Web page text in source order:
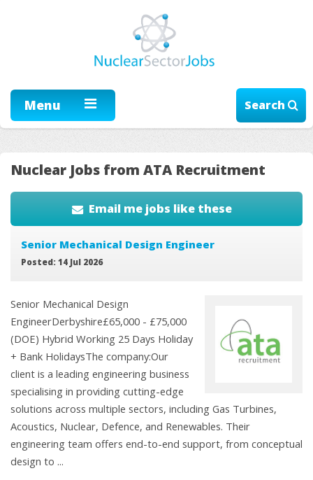
Menu Search
Nuclear Jobs from ATA Recruitment
Email me jobs like these
Senior Mechanical Design Engineer
Posted: 14 Jul 2026
Senior Mechanical Design
EngineerDerbyshire£65,000 - £75,000
(DOE) Hybrid Working 25 Days Holiday
+ Bank HolidaysThe company:Our
client is a leading engineering business
specialising in providing cutting-edge
solutions across multiple sectors, including Gas Turbines,
Acoustics, Nuclear, Defence, and Renewables. Their
engineering team offers end-to-end support, from conceptual
design to ...